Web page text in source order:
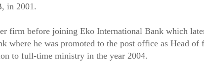
in 2001.
firm before joining Eko International Bank which
where he was promoted to the post office as Head of
to full-time ministry in the year 2004.